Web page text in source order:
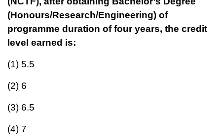
(Honours/Research/Engineering) of
programme duration of four years, the credit
level earned is:
(1) 5.5
(2) 6
(3) 6.5
(4) 7